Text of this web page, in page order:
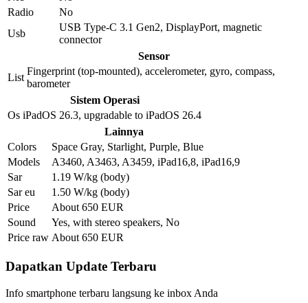
Radio
No
Usb
USB Type-C 3.1 Gen2, DisplayPort, magnetic
connector
Sensor
List
Fingerprint (top-mounted), accelerometer, gyro, compass,
barometer
Sistem Operasi
Os iPadOS 26.3, upgradable to iPadOS 26.4
Lainnya
Colors
Space Gray, Starlight, Purple, Blue
Models
A3460, A3463, A3459, iPad16,8, iPad16,9
Sar
1.19 W/kg (body)
Sar eu
1.50 W/kg (body)
Price
About 650 EUR
Sound
Yes, with stereo speakers, No
Price raw About 650 EUR
Dapatkan Update Terbaru
Info smartphone terbaru langsung ke inbox Anda